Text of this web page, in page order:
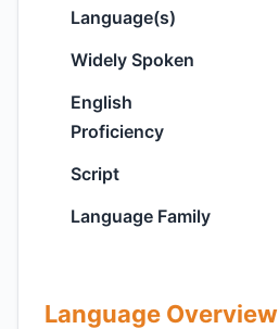
Language(s)
Widely Spoken
English
Proficiency
Script
Language Family
Language Overview